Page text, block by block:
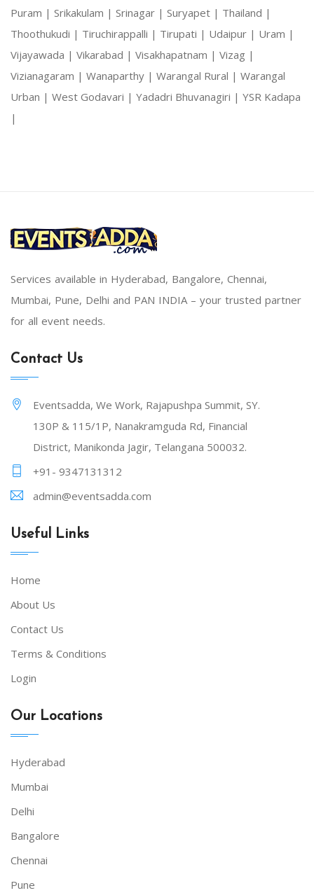
Puram | Srikakulam | Srinagar | Suryapet | Thailand |
Thoothukudi | Tiruchirappalli | Tirupati | Udaipur | Uram |
Vijayawada | Vikarabad | Visakhapatnam | Vizag |
Vizianagaram | Wanaparthy | Warangal Rural | Warangal
Urban | West Godavari | Yadadri Bhuvanagiri | YSR Kadapa
|
Services available in Hyderabad, Bangalore, Chennai,
Mumbai, Pune, Delhi and PAN INDIA – your trusted partner
for all event needs.
Contact Us
Eventsadda, We Work, Rajapushpa Summit, SY.
130P & 115/1P, Nanakramguda Rd, Financial
District, Manikonda Jagir, Telangana 500032.
+91- 9347131312
admin@eventsadda.com
Useful Links
Home
About Us
Contact Us
Terms & Conditions
Login
Our Locations
Hyderabad
Mumbai
Delhi
Bangalore
Chennai
Pune